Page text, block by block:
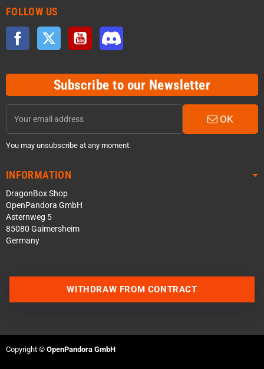
FOLLOW US
Facebook Twitter YouTube
Subscribe to our Newsletter
OK
You may unsubscribe at any moment.
INFORMATION
DragonBox Shop
OpenPandora GmbH
Asternweg 5
85080 Gaimersheim
Germany
WITHDRAW FROM CONTRACT
Copyright © OpenPandora GmbH